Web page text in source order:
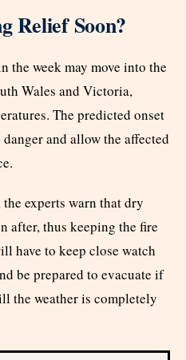
Relief Soon?
the week may move into the
Wales and Victoria,
The predicted onset
and allow the affected
experts warn that dry
after, thus keeping the fire
have to keep close watch
be prepared to evacuate if
the weather is completely